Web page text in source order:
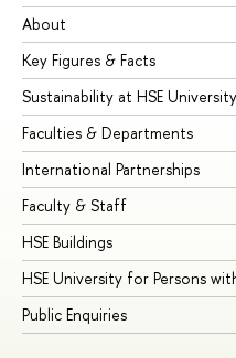
About
Key Figures & Facts
Sustainability at HSE University
Faculties & Departments
International Partnerships
Faculty & Staff
HSE Buildings
HSE University for Persons
Public Enquiries